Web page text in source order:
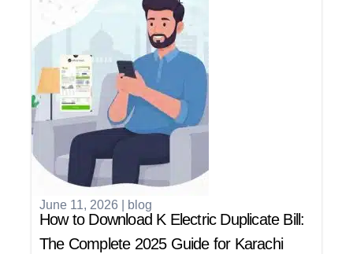
June 11, 2026 blog
How to Download K Electric Duplicate Bill:
The Complete 2025 Guide for Karachi